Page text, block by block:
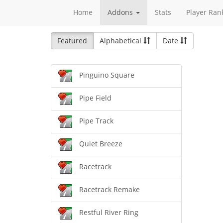
Home Addons Stats Player
Featured Alphabetical Date
Pinguino Square
Pipe Field
Pipe Track
Quiet Breeze
Racetrack
Racetrack Remake
Restful River Ring